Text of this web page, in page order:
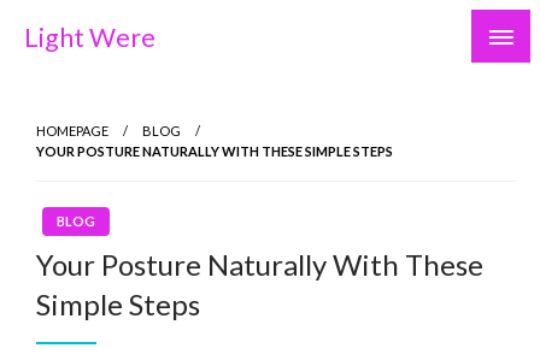
Light Were
HOMEPAGE
BLOG
YOUR POSTURE NATURALLY WITH THESE SIMPLE STEPS
BLOG
Your Posture Naturally With These
Simple Steps